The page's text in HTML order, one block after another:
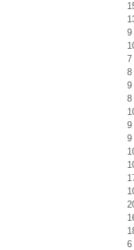
9
7
8
9
8
9
9
6